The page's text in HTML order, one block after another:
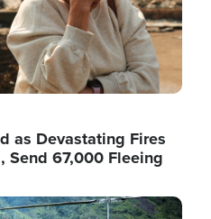
as Devastating Fires
Send 67,000 Fleeing